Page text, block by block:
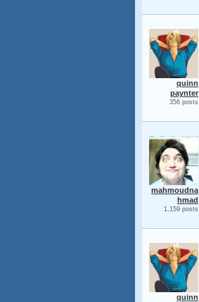
quinn
paynter
356 posts
mahmoudna
hmad
1,159 posts
quinn